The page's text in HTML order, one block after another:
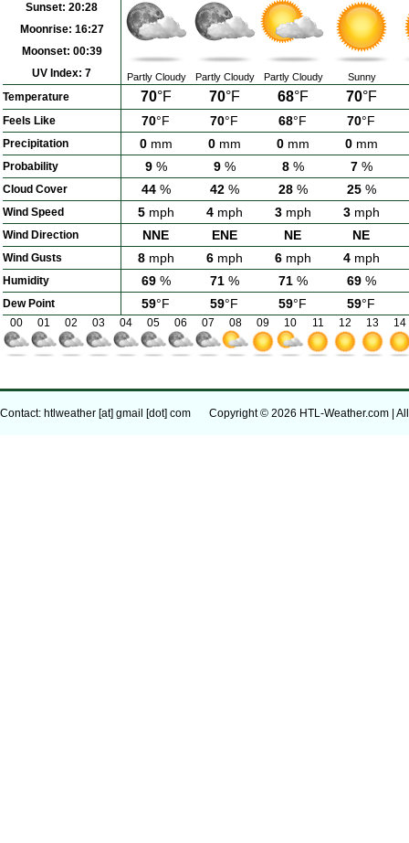
Sunset: 20:28
Moonrise: 16:27
Moonset: 00:39
UV Index: 7 Partly Cloudy Partly Cloudy Partly Cloudy Sunny
Temperature 70°F 70°F 68°F 70°F
Feels Like 70°F 70°F 68°F 70°F
Precipitation 0mm 0mm 0mm 0mm
Probability 9% 9% 8% 7%
Cloud Cover 44% 42% 28% 25%
Wind Speed 5mph 4mph 3mph 3mph
Wind Direction NNE ENE NE NE
Wind Gusts 8mph 6mph 6mph 4mph
Humidity 69% 71% 71% 69%
Dew Point 59°F 59°F 59°F 59°F
00 01 02 03 04 05 06 07 08 09 10 11 12 13 14
Contact: htlweather [at] gmail [dot] com Copyright © 2026 HTL-Weather.com |